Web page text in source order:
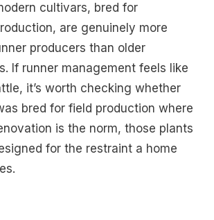
cultivars, bred for
are genuinely more
producers than older
If runner management feels like
it’s worth checking whether
bred for field production where
is the norm, those plants
for the restraint a home